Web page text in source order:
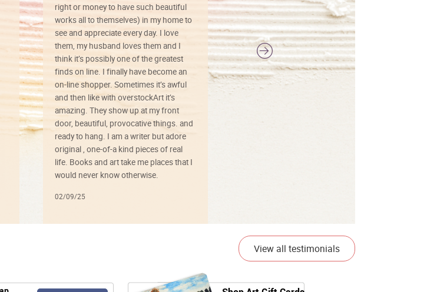
right or money to have such beautiful
works all to themselves) in my home to
see and appreciate every day. I love
them, my husband loves them and I
think it’s possibly one of the greatest
finds on line. I finally have become an
on-line shopper. Sometimes it’s awful
and then like with overstockArt it’s
amazing. They show up at my front
door, beautiful, provocative things. and
ready to hang. I am a writer but adore
original , one-of-a kind pieces of real
life. Books and art take me places that I
would never know otherwise.
02/09/25
definitely buy again.
View all testimonials